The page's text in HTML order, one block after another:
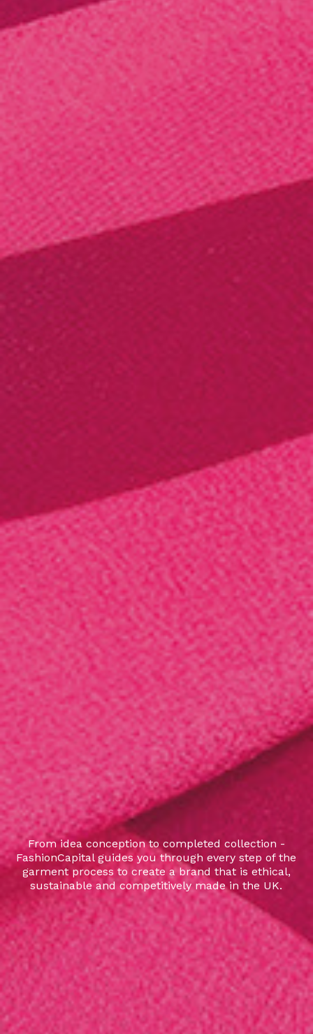
From idea conception to completed collection -
FashionCapital guides you through every step of the
garment process to create a brand that is ethical,
sustainable and competitively made in the UK.